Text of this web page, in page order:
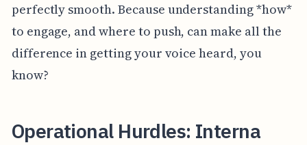
perfectly smooth. Because understanding *how*
to engage, and where to push, can make all the
difference in getting your voice heard, you
know?
Operational Hurdles: Interna